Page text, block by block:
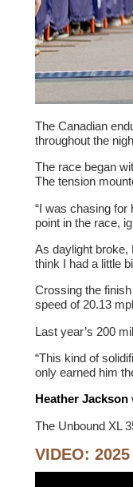
The Canadian
throughout the
The race began
The tension
“I was chasing for
point in the race,
As daylight broke,
think I had a little
Crossing the
speed of 20.13
Last year’s 200
“This kind of
only earned him
Heather Jackson
The Unbound XL
VIDEO: